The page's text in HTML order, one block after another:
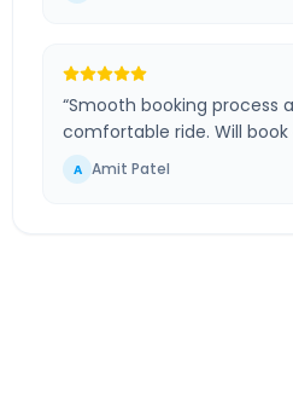
“Smooth booking process
comfortable ride. Will book
A Amit Patel